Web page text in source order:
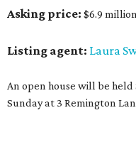
Asking price: $6.9 million
Listing agent: Laura
An open house will be
Sunday at 3 Remington